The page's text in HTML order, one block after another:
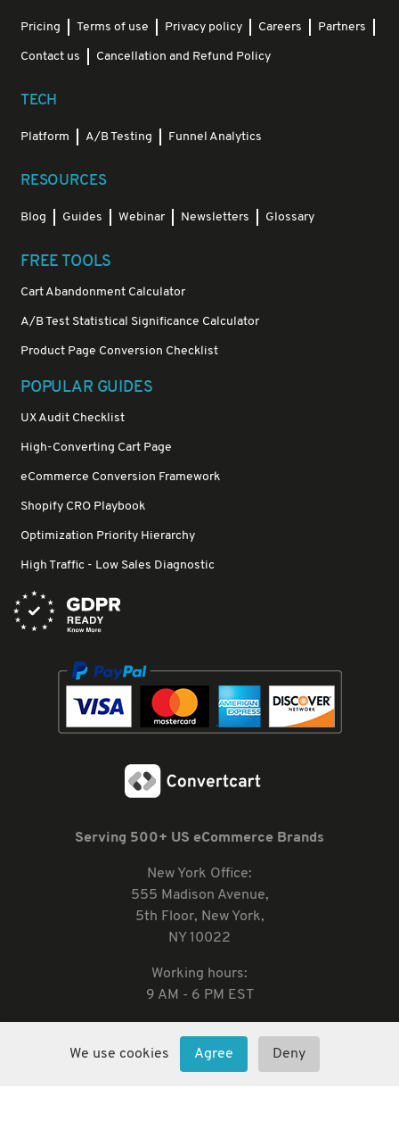
We use cookies Agree Deny
Pricing Terms of use Privacy policy Careers Partners
Contact us Cancellation and Refund Policy
TECH
Platform A/B Testing Funnel Analytics
RESOURCES
Blog Guides Webinar Newsletters Glossary
FREE TOOLS
Cart Abandonment Calculator
A/B Test Statistical Significance Calculator
Product Page Conversion Checklist
POPULAR GUIDES
UX Audit Checklist
High-Converting Cart Page
eCommerce Conversion Framework
Shopify CRO Playbook
Optimization Priority Hierarchy
High Traffic - Low Sales Diagnostic
Serving 500+ US eCommerce Brands
New York Office:
555 Madison Avenue,
5th Floor, New York,
NY 10022
Working hours:
9 AM - 6 PM EST